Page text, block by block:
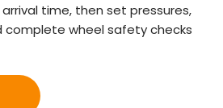
time, then set pressures,
complete wheel safety checks